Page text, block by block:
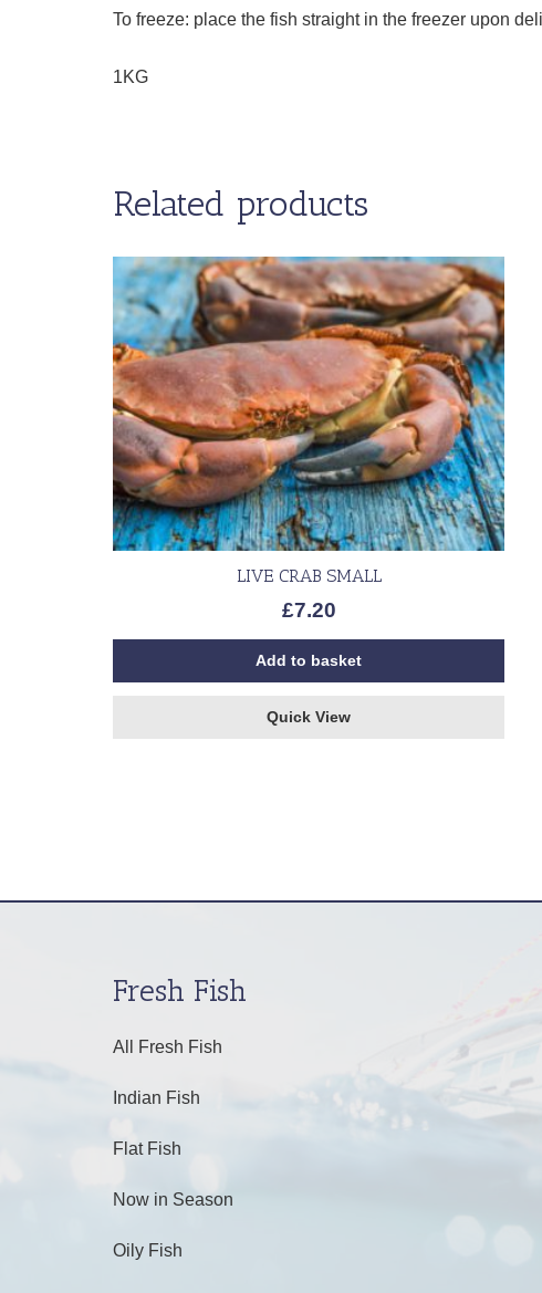
To freeze: place the fish straight in the freezer upon
1KG
Related products
LIVE CRAB SMALL
£7.20
Add to basket
Quick View
Fresh Fish
All Fresh Fish
Indian Fish
Flat Fish
Now in Season
Oily Fish